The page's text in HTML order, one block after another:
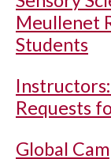
Meullenet
Students
Requests
Global